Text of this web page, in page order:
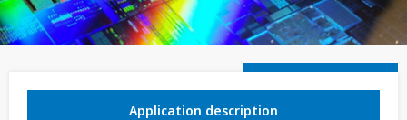
Application description